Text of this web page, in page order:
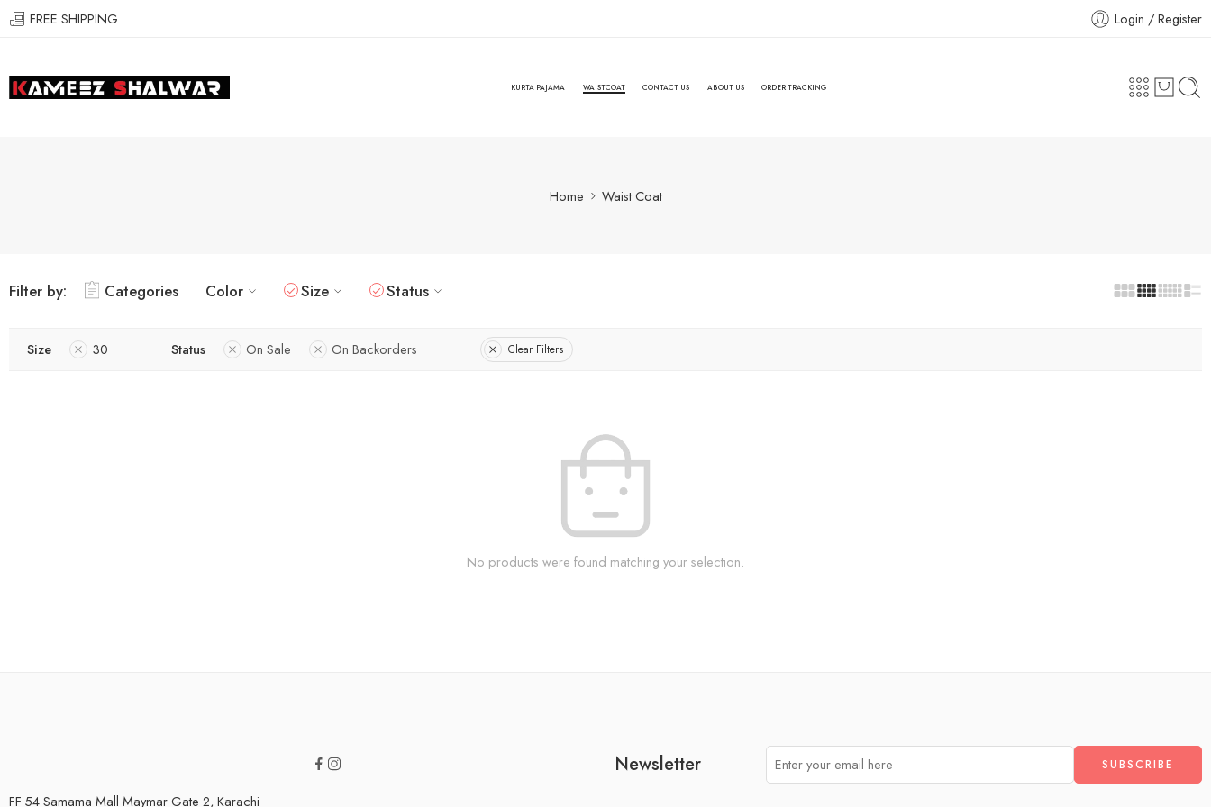
FREE SHIPPING Login / Register
KURTA PAJAMA WAISTCOAT CONTACT US ABOUT US ORDER TRACKING
Home Waist Coat
Filter by: Categories Color Size Status
Size 30 Status On Sale On Backorders Clear Filters
No products were found matching your selection.
FF 54 Samama Mall Maymar Gate 2, Karachi
Newsletter